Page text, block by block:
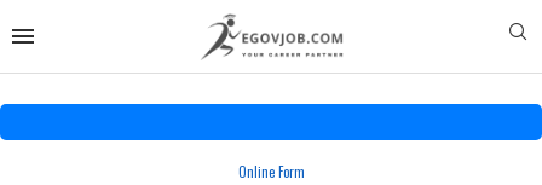
Online Form